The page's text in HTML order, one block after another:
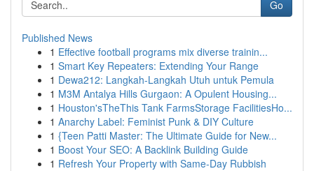
Go
Published News
1 Effective football programs mix diverse trainin...
1 Smart Key Repeaters: Extending Your Range
1 Dewa212: Langkah-Langkah Utuh untuk Pemula
1 M3M Antalya Hills Gurgaon: A Opulent Housing...
1 Houston'sTheThis Tank FarmsStorage FacilitiesHo...
1 Anarchy Label: Feminist Punk & DIY Culture
1 {Teen Patti Master: The Ultimate Guide for New...
1 Boost Your SEO: A Backlink Building Guide
1 Refresh Your Property with Same-Day Rubbish